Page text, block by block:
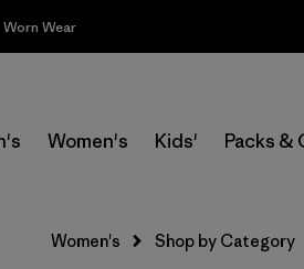
Worn Wear
Women's Kids' Packs &
Women's Shop by Category